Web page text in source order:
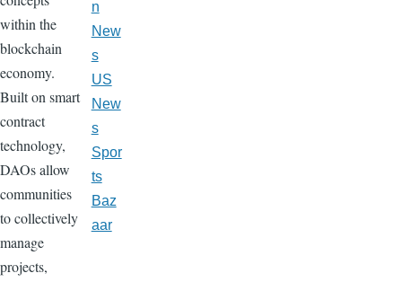
within the
blockchain
economy.
Built on smart
contract
technology,
DAOs allow
communities
to collectively
manage
projects,
n
New
s
US
New
s
Spor
ts
Baz
aar